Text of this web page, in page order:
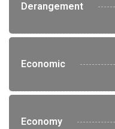
Derangement
Economic
Economy